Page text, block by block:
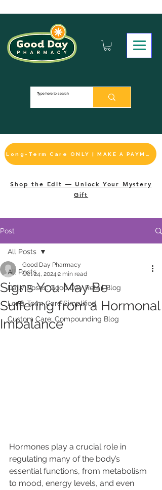
Shop the Edit — Unlock Your Mystery
Gift
Post
All Posts
Daily Doses: Good Day Retail Blog
Long-Term Care Simplified
Custom Care: Compounding Blog
All Posts
Signs You May Be
Suffering from a Hormonal
Imbalance
Good Day Pharmacy
Oct 24, 2024 2 min read
Hormones play a crucial role in
regulating many of the body’s
essential functions, from metabolism
to mood, energy levels, and even